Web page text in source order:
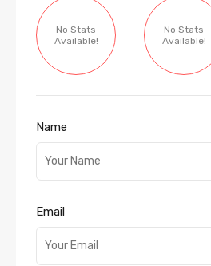
No Stats
Available!
No Stats
Available!
Name
Email